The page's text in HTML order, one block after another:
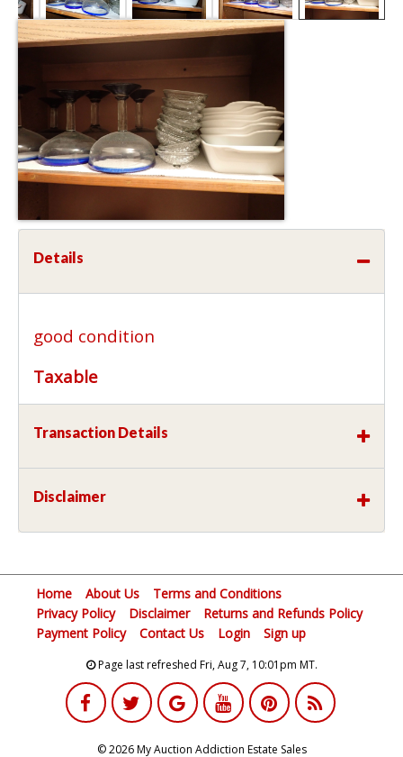
Details
good condition
Taxable
Transaction Details
Disclaimer
Home About Us
Terms and Conditions
Privacy Policy
Disclaimer
Returns and Refunds Policy
Payment Policy
Contact Us Login Sign up
Page last refreshed Fri, Aug 7, 10:01pm MT.
© 2026 My Auction Addiction Estate Sales